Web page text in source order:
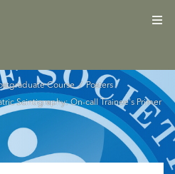
Course/Posters -
Scintigraphy: On-call Trainee's Primer